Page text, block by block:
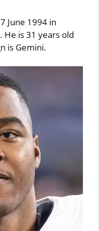
June 1994 in
He is 31 years old
is Gemini.